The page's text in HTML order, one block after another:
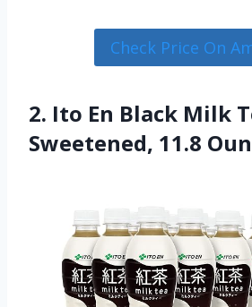
Check Price On
2. Ito En Black Milk
Sweetened, 11.8